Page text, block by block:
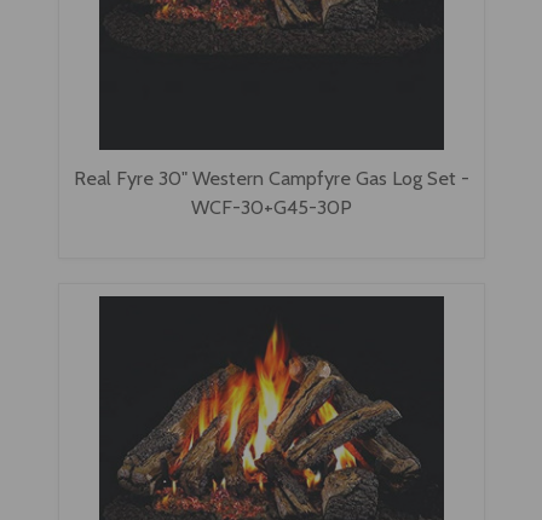
Real Fyre 30" Western Campfyre Gas Log Set -
WCF-30+G45-30P